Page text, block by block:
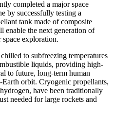
completed a major space
by successfully testing a
tank made of composite
enable the next generation of
space exploration.
to subfreezing temperatures
liquids, providing high-
to future, long-term human
orbit. Cryogenic propellants,
have been traditionally
needed for large rockets and